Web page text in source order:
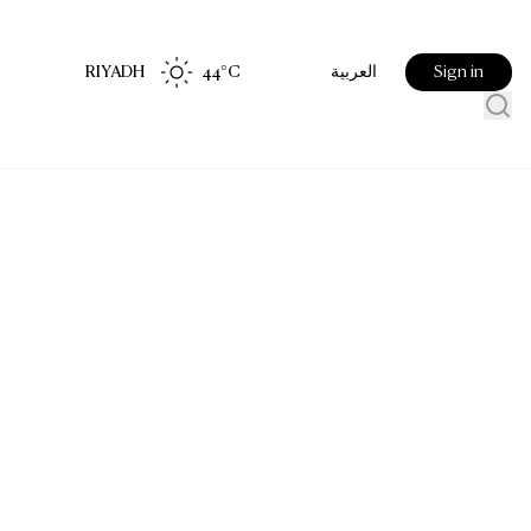
RIYADH 44°C العربية Sign in